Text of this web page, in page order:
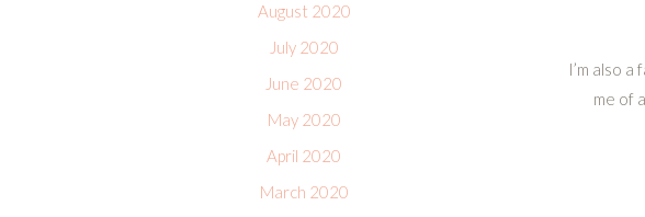
I’m also
me of
August 2020
July 2020
June 2020
May 2020
April 2020
March 2020